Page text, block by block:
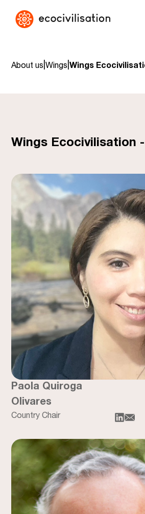
About us |Wings |Wings
Wings Ecocivilisation
Paola Quiroga
Olivares
Country Chair